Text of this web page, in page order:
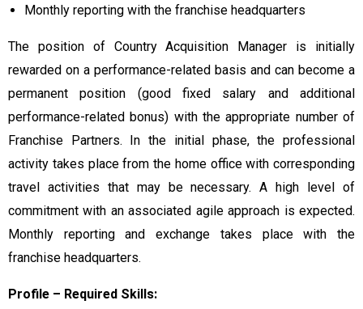
Monthly reporting with the franchise headquarters
The position of Country Acquisition Manager is initially
rewarded on a performance-related basis and can become a
permanent position (good fixed salary and additional
performance-related bonus) with the appropriate number of
Franchise Partners. In the initial phase, the professional
activity takes place from the home office with corresponding
travel activities that may be necessary. A high level of
commitment with an associated agile approach is expected.
Monthly reporting and exchange takes place with the
franchise headquarters.
Profile – Required Skills: